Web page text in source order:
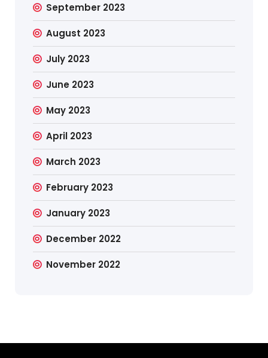
September 2023
August 2023
July 2023
June 2023
May 2023
April 2023
March 2023
February 2023
January 2023
December 2022
November 2022